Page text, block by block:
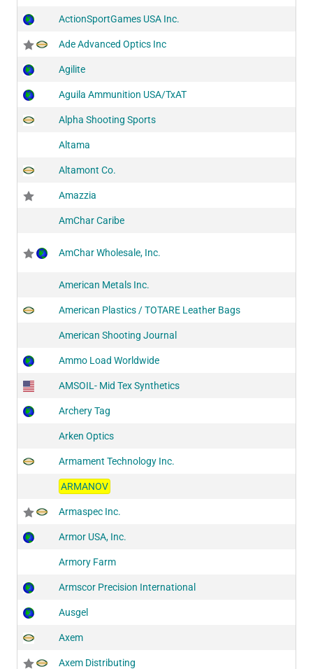
ActionSportGames USA Inc.
Ade Advanced Optics Inc
Agilite
Aguila Ammunition USA/TxAT
Alpha Shooting Sports
Altama
Altamont Co.
Amazzia
AmChar Caribe
AmChar Wholesale, Inc.
American Metals Inc.
American Plastics / TOTARE Leather Bags
American Shooting Journal
Ammo Load Worldwide
AMSOIL- Mid Tex Synthetics
Archery Tag
Arken Optics
Armament Technology Inc.
ARMANOV
Armaspec Inc.
Armor USA, Inc.
Armory Farm
Armscor Precision International
Ausgel
Axem
Axem Distributing